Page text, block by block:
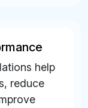
help
reduce